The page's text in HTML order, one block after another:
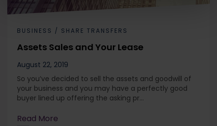
BUSINESS / SHARE TRANSFERS
Assets Sales and Your Lease
August 22, 2019
So you’ve decided to sell the assets and goodwill of
your business and you may have a perfectly good
buyer lined up offering the asking pr...
Read More